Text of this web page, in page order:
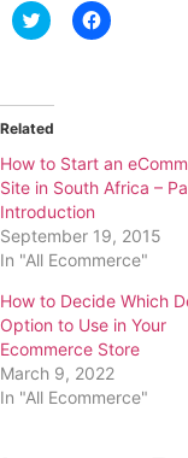
Click
to
in
new
Click
to
Related
How to Start an
Site in South Africa –
Introduction
September 19, 2015
In "All Ecommerce"
How to Decide Which
Option to Use in Your
Ecommerce Store
March 9, 2022
In "All Ecommerce"